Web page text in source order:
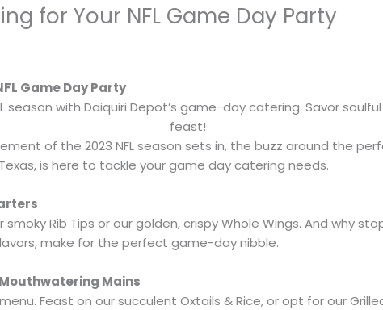
for Your NFL Game Day Party
Game Day Party
season with Daiquiri Depot’s game-day catering. Savor
feast!
of the 2023 NFL season sets in, the buzz around the
is here to tackle your game day catering needs.
Rib Tips or our golden, crispy Whole Wings. And why
make for the perfect game-day nibble.
Mains
Feast on our succulent Oxtails & Rice, or opt for our